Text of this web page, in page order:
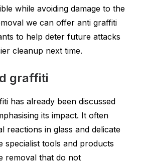
while avoiding damage to the
we can offer anti graffiti
to help deter future attacks
cleanup next time.
graffiti
has already been discussed
its impact. It often
reactions in glass and delicate
specialist tools and products
removal that do not